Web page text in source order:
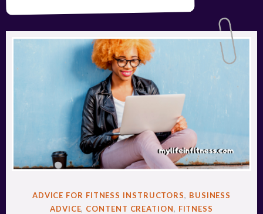
POSTED
ADVICE FOR FITNESS INSTRUCTORS, BUSINESS
ADVICE, CONTENT CREATION, FITNESS